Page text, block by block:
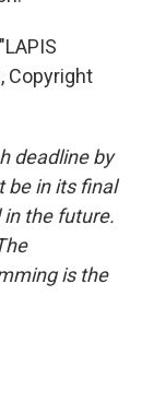
Copyright
deadline by
be in its final
the future.
is the